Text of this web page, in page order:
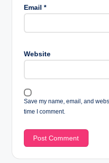
Email *
Website
Save my name, email, and
time I comment.